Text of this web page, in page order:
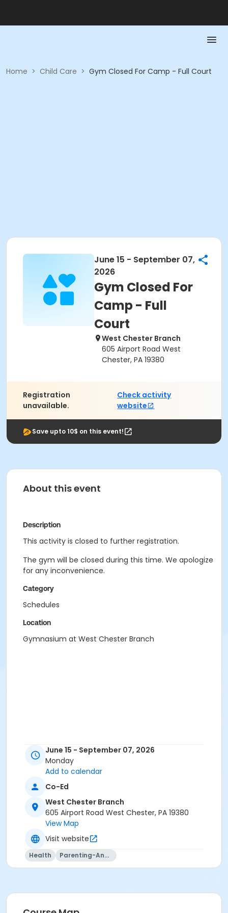
Home > Child Care > Gym Closed For Camp - Full Court
June 15 - September 07,
2026
Gym Closed For
Camp - Full
Court
West Chester Branch
605 Airport Road West
Chester, PA 19380
Registration
unavailable.
Check activity
website
Save upto 10$ on this event!
About this event
Description
This activity is closed to further registration.
The gym will be closed during this time. We apologize
for any inconvenience.
Category
Schedules
Location
Gymnasium at West Chester Branch
June 15 - September 07, 2026
Monday
Add to calendar
Co-Ed
West Chester Branch
605 Airport Road West Chester, PA 19380
View Map
Visit website
Health Parenting-And-Family